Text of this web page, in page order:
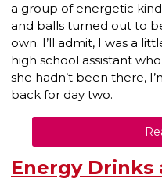
a group of energetic
and balls turned out to
own. I’ll admit, I was a
high school assistant
she hadn’t been there,
back for day two.
Energy Drinks